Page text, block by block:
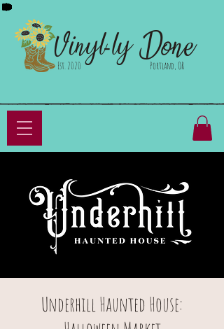
Vinyl-ly
Est. 2020 Done
Portland, OR
Underhill Haunted House: